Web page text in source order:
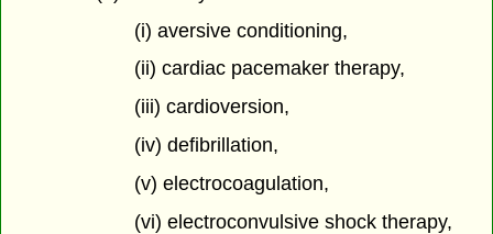
(i) aversive conditioning,
(ii) cardiac pacemaker therapy,
(iii) cardioversion,
(iv) defibrillation,
(v) electrocoagulation,
(vi) electroconvulsive shock therapy,